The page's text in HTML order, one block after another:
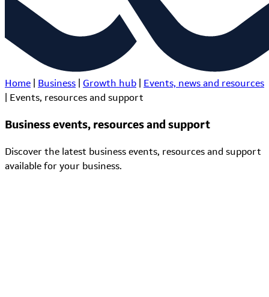
Home Business Growth hub
Events, news and resources
Events, resources and support
Business events, resources and support
Discover the latest business events, resources and support
available for your business.